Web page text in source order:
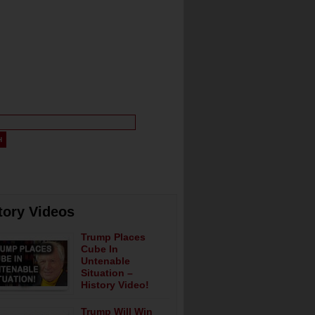
Videos
Trump Places
Cube In
Untenable
Situation –
History Video!
Trump Will Win